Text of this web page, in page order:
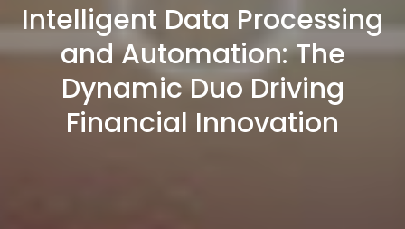
Intelligent Data Processing
and Automation: The
Dynamic Duo Driving
Financial Innovation